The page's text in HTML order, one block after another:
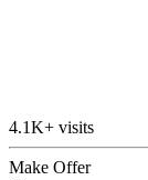
4.1K+ visits
Make Offer